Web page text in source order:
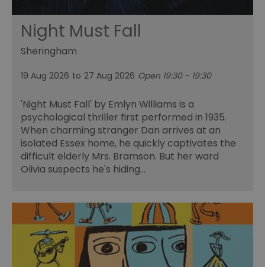
Night Must Fall
Sheringham
19 Aug 2026 to 27 Aug 2026 Open 19:30 - 19:30
'Night Must Fall' by Emlyn Williams is a
psychological thriller first performed in 1935.
When charming stranger Dan arrives at an
isolated Essex home, he quickly captivates the
difficult elderly Mrs. Bramson. But her ward
Olivia suspects he's hiding…